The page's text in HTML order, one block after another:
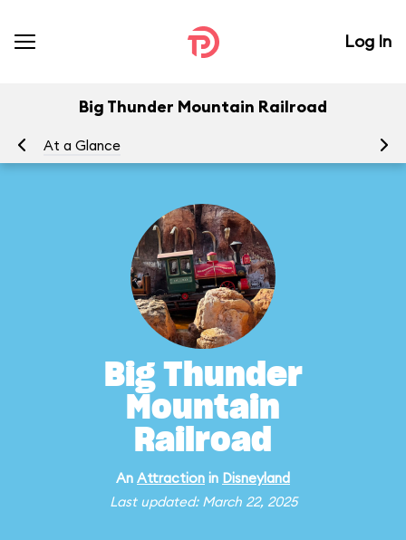
Log In
Big Thunder Mountain Railroad
At a Glance
Big Thunder
Mountain
Railroad
An Attraction in Disneyland
Last updated: March 22, 2025